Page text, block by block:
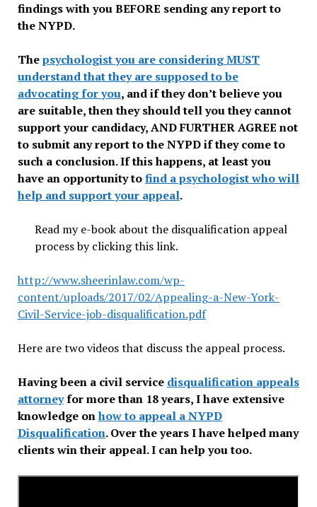
findings with you BEFORE sending any report to
the NYPD.
Thepsychologist you are considering MUST
understand that they are supposed to be
advocating for you, and if they don’t believe you
are suitable, then they should tell you they cannot
support your candidacy, AND FURTHER AGREE not
to submit any report to the NYPD if they come to
such a conclusion. If this happens, at least you
have an opportunity tofind a psychologist who will
help and support your appeal.
Read my e-book about the disqualification appeal
process by clicking this link.
http://www.sheerinlaw.com/wp-
content/uploads/2017/02/Appealing-a-New-York-
Civil-Service-job-disqualification.pdf
Here are two videos that discuss the appeal process.
Having been a civil service disqualification appeals
attorneyfor more than 18 years, I have extensive
knowledge onhow to appeal a NYPD
Disqualification. Over the years I have helped many
clients win their appeal. I can help you too.